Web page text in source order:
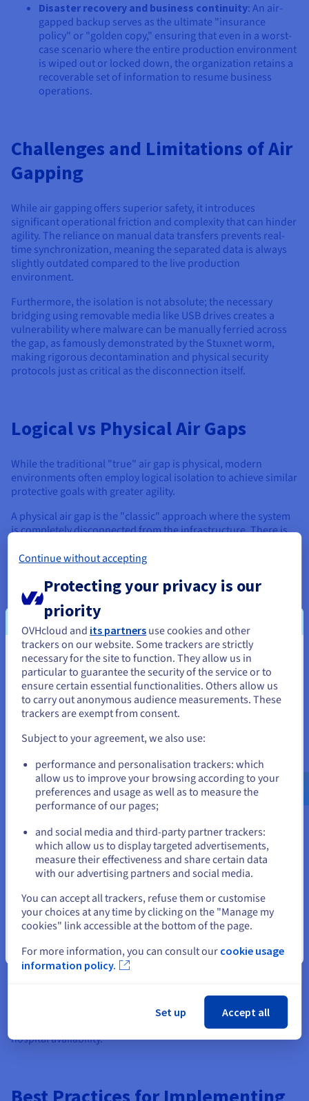
Disaster recovery and business continuity: An air-
gapped backup serves as the ultimate "insurance
policy" or "golden copy," ensuring that even in a worst-
case scenario where the entire production environment
is wiped out or locked down, the organization retains a
recoverable set of information to resume business
operations.
Challenges and Limitations of Air
Gapping
While air gapping offers superior safety, it introduces
significant operational friction and complexity that can hinder
agility. The reliance on manual data transfers prevents real-
time synchronization, meaning the separated data is always
slightly outdated compared to the live production
environment.
Furthermore, the isolation is not absolute; the necessary
bridging using removable media like USB drives creates a
vulnerability where malware can be manually ferried across
the gap, as famously demonstrated by the Stuxnet worm,
making rigorous decontamination and physical security
protocols just as critical as the disconnection itself.
Logical vs Physical Air Gaps
While the traditional "true" air gap is physical, modern
environments often employ logical isolation to achieve similar
protective goals with greater agility.
A physical air gap is the "classic" approach where the system
is completely disconnected from the infrastructure. There is
location or secured rack.
In contrast, a logical air gap relies on network segmentation
and software controls to create isolation. The backup data
may reside on the same network as the production
environment, but it is logically invisible and inaccessible to
standard users and applications. This is achieved using
immutable store policies (WORM - Write Once, Read Many),
distinct authentication domains, and zero-trust net
configurations that reject all traffic except specific, authorized
backup streams.
Air Gap Use Cases Across
Industries
Air gap technologies are essential across high-stakes sectors
where data compromise can have catastrophic physical or
financial consequences. In the government and military
sectors, physical air gaps are standard protocol for protecting
top-secret intelligence and weapon control systems from
foreign espionage.
Critical infrastructure operators, such as power plants and
water treatment facilities, rely on air-gapped Industrial
Control Systems (ICS) and SCADA networks to prevent attacks
that could endanger public safety.
Meanwhile, financial institutions utilize isolated networks to
from fraud, and healthcare organizations increasingly adopt
immutable, logically air-gapped backups to protect sensitive
patient records from the growing threat of malware targeting
hospital availability.
You seem to be located in United
States
If you want to order from United States, you'll need to browse
and create an account on the appropriate website.
us.ovhcloud.com/
English USD - $
or
Stay on current website
Close
Continue without accepting
Protecting your privacy is our
priority
OVHcloud and its partners use cookies and other
trackers on our website. Some trackers are strictly
necessary for the site to function. They allow us in
particular to guarantee the security of the service or to
ensure certain essential functionalities. Others allow us
to carry out anonymous audience measurements. These
trackers are exempt from consent.
Subject to your agreement, we also use:
performance and personalisation trackers: which
allow us to improve your browsing according to your
preferences and usage as well as to measure the
performance of our pages;
and social media and third-party partner trackers:
which allow us to display targeted advertisements,
measure their effectiveness and share certain data
with our advertising partners and social media.
You can accept all trackers, refuse them or customise
your choices at any time by clicking on the "Manage my
cookies" link accessible at the bottom of the page.
For more information, you can consult our cookie usage
information policy.
Set up Accept all